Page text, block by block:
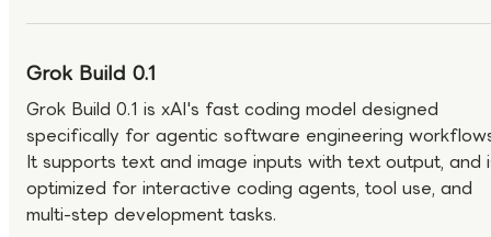
Grok Build 0.1
Grok Build 0.1 is xAI's fast coding model designed
specifically for agentic software engineering
It supports text and image inputs with text output, and
optimized for interactive coding agents, tool use, and
multi-step development tasks.